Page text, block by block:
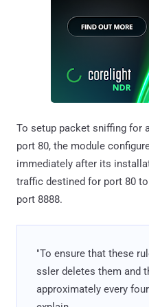
To setup packet sniffing for
port 80, the module
immediately after its
traffic destined for port 80
port 8888.
"To ensure that these
ssler deletes them and
approximately every